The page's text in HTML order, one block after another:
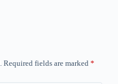
Required fields are marked *